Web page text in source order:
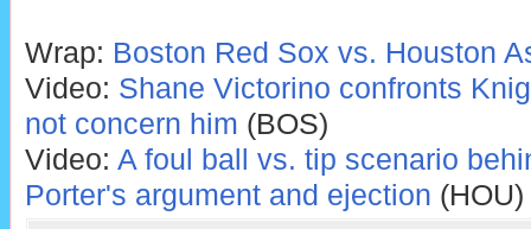
Wrap: Boston Red Sox vs. Houston
Video: Shane Victorino confronts
not concern him (BOS)
Video: A foul ball vs. tip scenario
Porter's argument and ejection (HOU)